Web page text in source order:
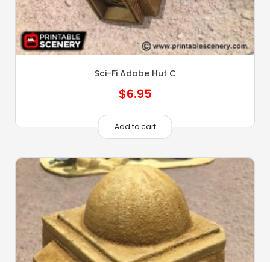
Sci-Fi Adobe Hut C
$6.95
Add to cart